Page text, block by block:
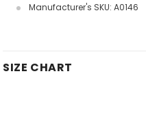
Manufacturer's SKU: A0146
SIZE CHART